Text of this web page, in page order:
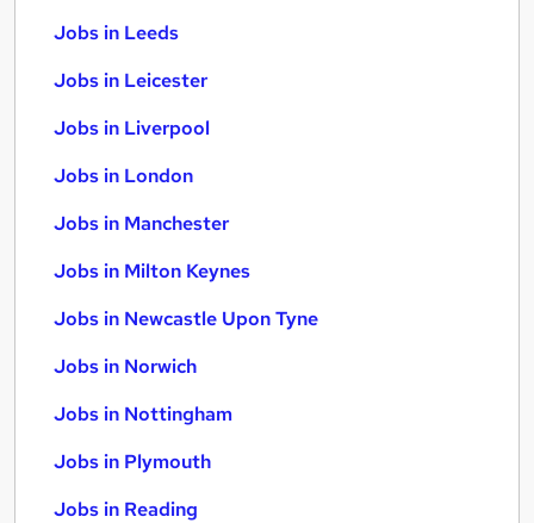
Jobs in Leeds
Jobs in Leicester
Jobs in Liverpool
Jobs in London
Jobs in Manchester
Jobs in Milton Keynes
Jobs in Newcastle Upon Tyne
Jobs in Norwich
Jobs in Nottingham
Jobs in Plymouth
Jobs in Reading